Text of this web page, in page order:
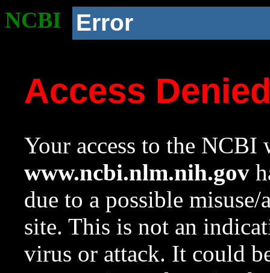
NCBI Error
Access
Your access to the NCBI
www.ncbi.nlm.nih.gov
due to a possible
site. This is not an
virus or attack. It could